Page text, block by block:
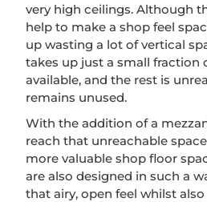
very high ceilings. Although
help to make a shop feel
up wasting a lot of vertical
takes up just a small fraction
available, and the rest is
remains unused.
With the addition of a
reach that unreachable
more valuable shop floor
are also designed in such a
that airy, open feel whilst